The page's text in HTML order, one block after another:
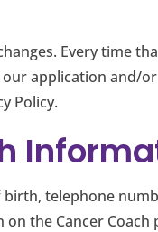
Every time
application and/
Policy.
birth, telephone
the Cancer Coach